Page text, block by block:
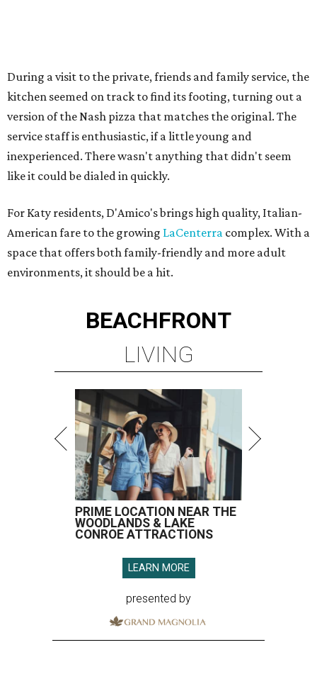
During a visit to the private, friends and family service, the
kitchen seemed on track to find its footing, turning out a
version of the Nash pizza that matches the original. The
service staff is enthusiastic, if a little young and
inexperienced. There wasn't anything that didn't seem
like it could be dialed in quickly.
For Katy residents, D'Amico's brings high quality, Italian-
American fare to the growing LaCenterra complex. With a
space that offers both family-friendly and more adult
environments, it should be a hit.
BEACHFRONT
LIVING
PRIME LOCATION NEAR THE
WOODLANDS & LAKE
CONROE ATTRACTIONS
LEARN MORE
presented by